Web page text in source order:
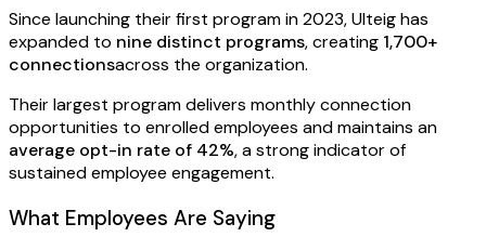
Since launching their first program in 2023, Ulteig has
expanded to nine distinct programs, creating 1,700+
connectionsacross the organization.
Their largest program delivers monthly connection
opportunities to enrolled employees and maintains an
average opt-in rate of 42%, a strong indicator of
sustained employee engagement.
What Employees Are Saying